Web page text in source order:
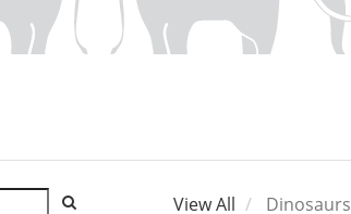
View All Dinosaurs